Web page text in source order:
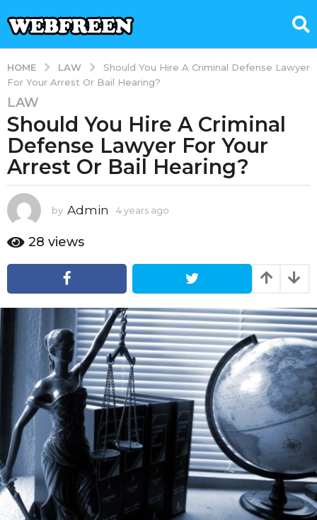
HOME LAW
Should You Hire A Criminal Defense Lawyer
For Your Arrest Or Bail Hearing?
4
y
e
a
r
a
g
o
e
a
LAW
Should You Hire A Criminal
Defense Lawyer For Your
Arrest Or Bail Hearing?
by Admin 4 years ago
r
g
28 views